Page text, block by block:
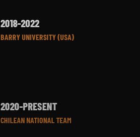
2018-2022
BARRY UNIVERSITY (USA)
2020-PRESENT
CHILEAN NATIONAL TEAM